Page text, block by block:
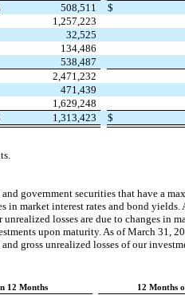
508,511 $
1,257,223
32,525
134,486
538,487
2,471,232
471,439
1,629,248
1,313,423 $
government securities that have a
in market interest rates and bond
losses are due to changes in
upon maturity. As of March 31,
gross unrealized losses of our
12 Months 12 Months